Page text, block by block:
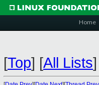
Home
[Top] [All Lists]